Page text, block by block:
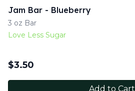
Jam Bar - Blueberry
3 oz Bar
Love Less Sugar
$3.50
Add to Cart